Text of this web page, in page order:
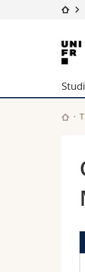
of